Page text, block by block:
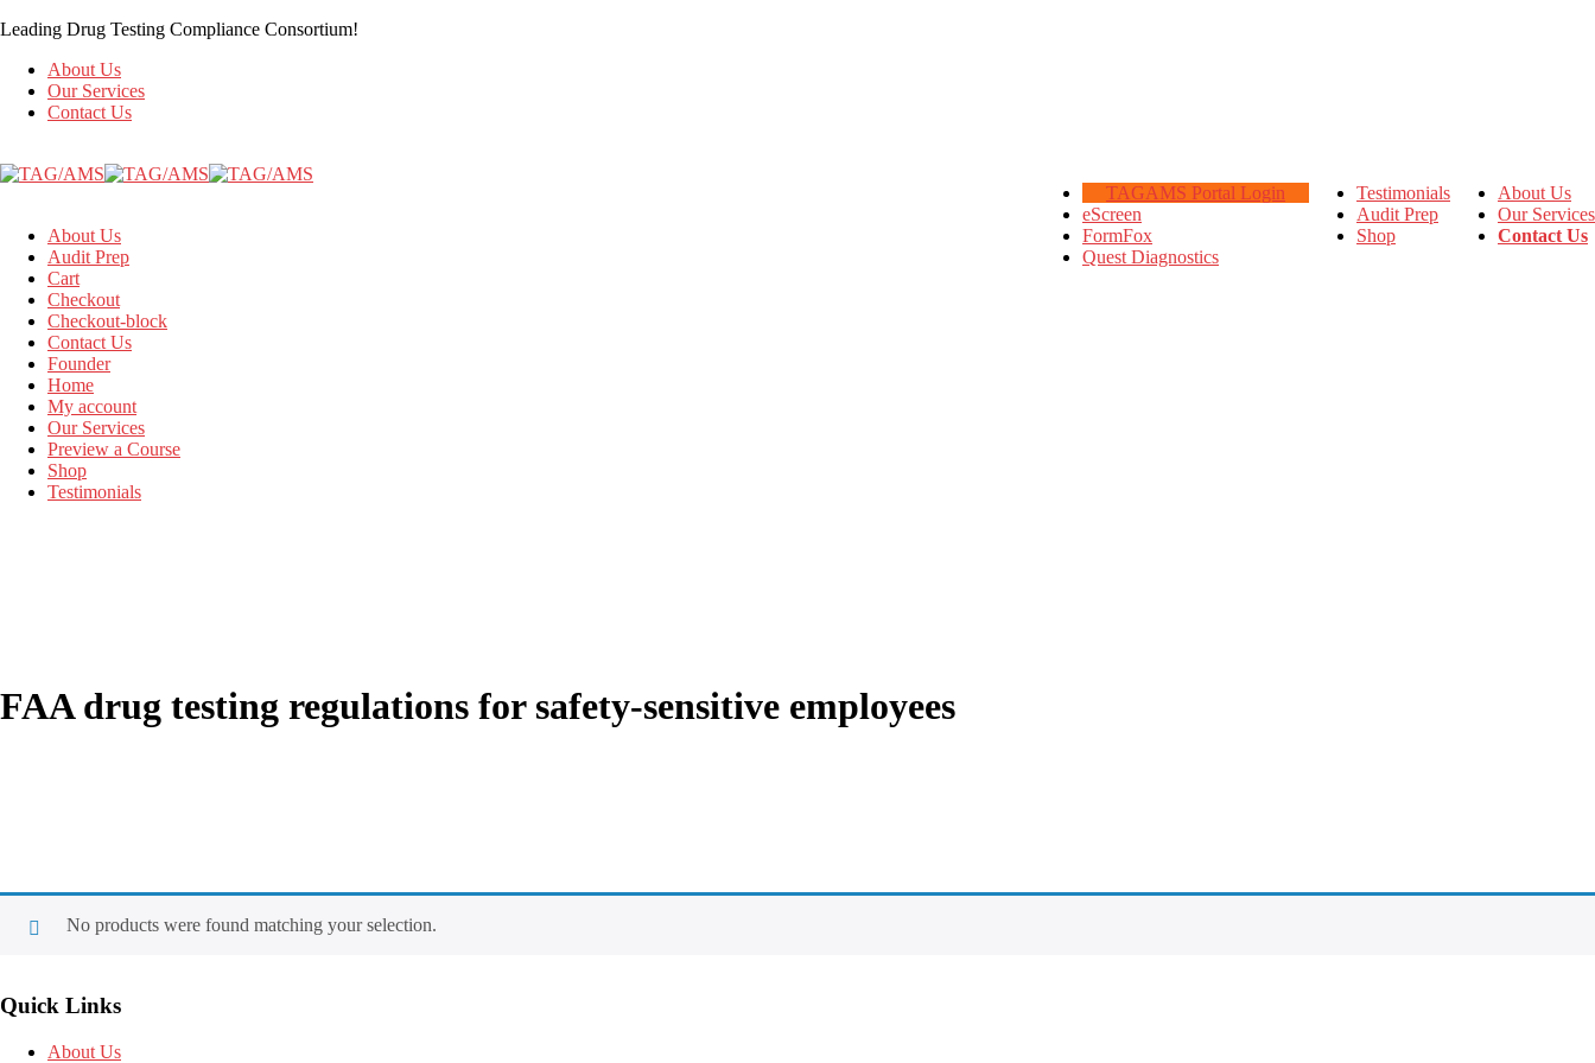
Leading Drug Testing Compliance Consortium!
About Us
Our Services
Contact Us
About Us
Our Services
Contact Us
Testimonials
Audit Prep
Shop
TAGAMS Portal Login
eScreen
FormFox
Quest Diagnostics
About Us
Audit Prep
Cart
Checkout
Checkout-block
Contact Us
Founder
Home
My account
Our Services
Preview a Course
Shop
Testimonials
FAA drug testing regulations for safety-sensitive employees
No products were found matching your selection.
Quick Links
About Us